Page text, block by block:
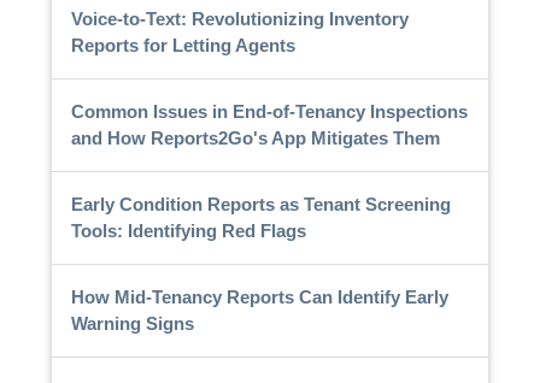
Voice-to-Text: Revolutionizing Inventory
Reports for Letting Agents
Common Issues in End-of-Tenancy Inspections
and How Reports2Go's App Mitigates Them
Early Condition Reports as Tenant Screening
Tools: Identifying Red Flags
How Mid-Tenancy Reports Can Identify Early
Warning Signs